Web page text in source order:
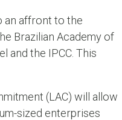
an affront to the
Brazilian Academy of
and the IPCC. This
(LAC) will allow
sized enterprises